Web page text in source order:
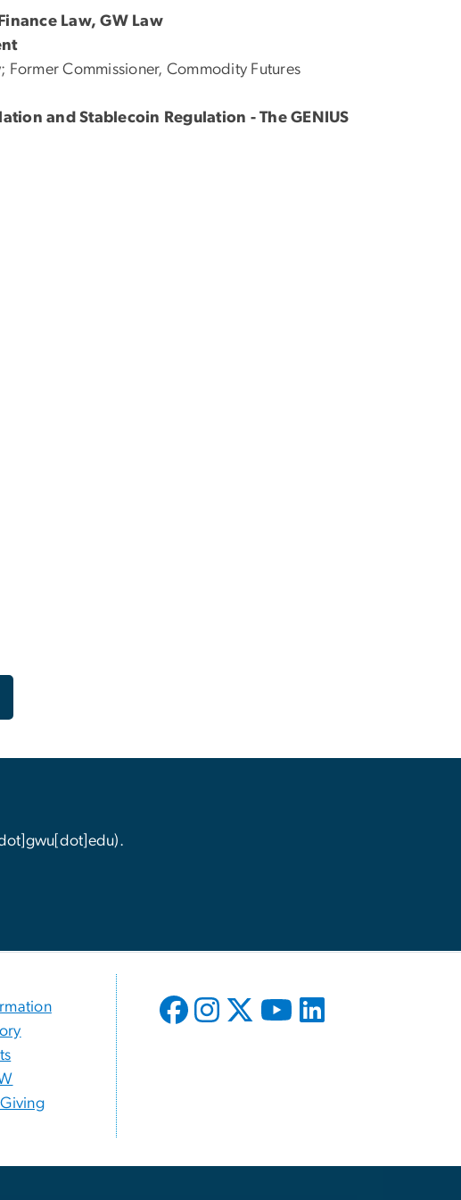
Law, GW Law
Former Commissioner, Commodity Futures
and Stablecoin Regulation - The GENIUS
.